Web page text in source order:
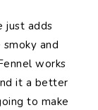
just adds
and
works
it a better
to make